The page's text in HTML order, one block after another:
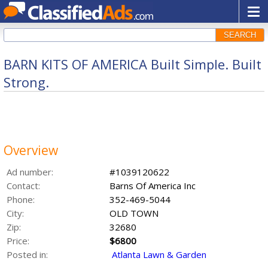
SEARCH
BARN KITS OF AMERICA Built Simple. Built
Strong.
Overview
Ad number:
#1039120622
Contact:
Barns Of America Inc
Phone:
352-469-5044
City:
OLD TOWN
Zip:
32680
Price:
$6800
Posted in:
Atlanta Lawn & Garden